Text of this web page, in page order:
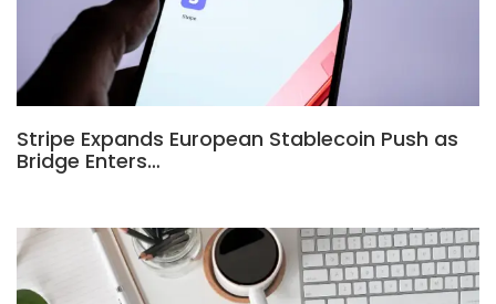
Stripe Expands European Stablecoin Push as
Bridge Enters…